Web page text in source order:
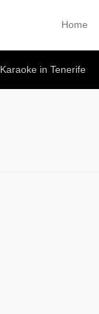
Primary
Skip to
Home
Karaoke in Tenerife